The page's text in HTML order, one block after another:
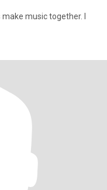
music together. I